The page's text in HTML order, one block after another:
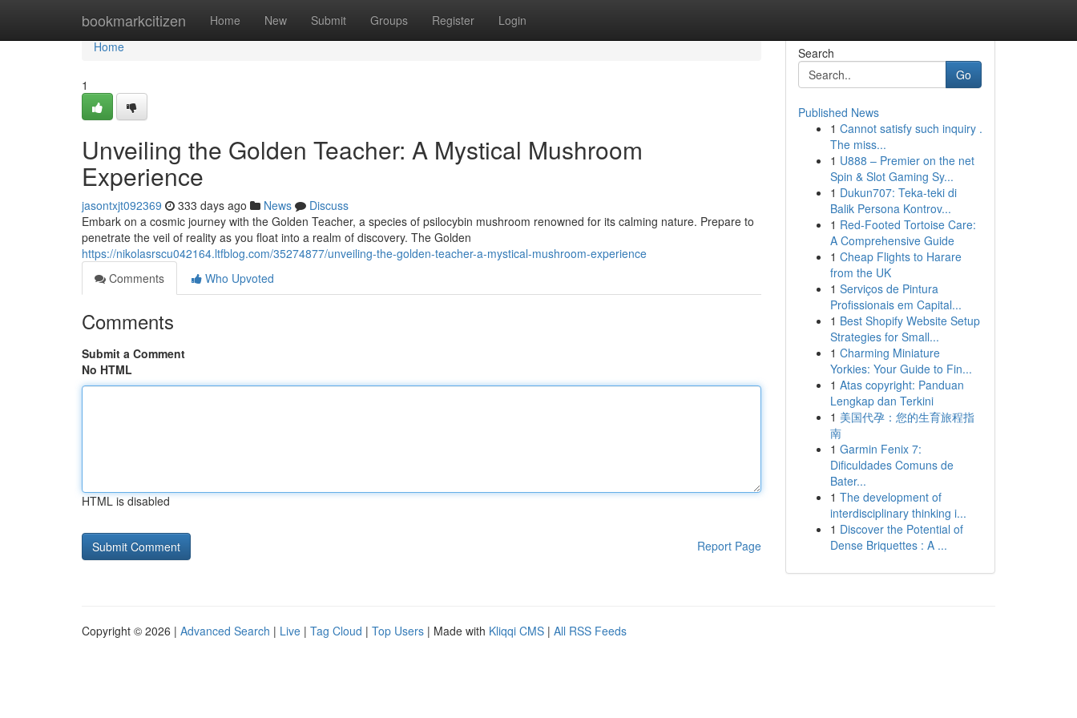
bookmarkcitizen Home New Submit Groups Register Login
Home
Home
1
Unveiling the Golden Teacher: A Mystical Mushroom
Experience
jasontxjt092369 333 days ago News
Discuss
Embark on a cosmic journey with the Golden Teacher, a species of psilocybin mushroom renowned for its calming nature. Prepare to
penetrate the veil of reality as you float into a realm of discovery. The Golden
https://nikolasrscu042164.ltfblog.com/35274877/unveiling-the-golden-teacher-a-mystical-mushroom-experience
Comments
Who Upvoted
Comments
Submit a Comment
No HTML
HTML is disabled
Report Page
Search
Go
Published News
1 Cannot satisfy such inquiry .
The miss...
1 U888 – Premier on the net
Spin & Slot Gaming Sy...
1 Dukun707: Teka-teki di
Balik Persona Kontrov...
1 Red-Footed Tortoise Care:
A Comprehensive Guide
1 Cheap Flights to Harare
from the UK
1 Serviços de Pintura
Profissionais em Capital...
1 Best Shopify Website Setup
Strategies for Small...
1 Charming Miniature
Yorkies: Your Guide to Fin...
1 Atas copyright: Panduan
Lengkap dan Terkini
1 美国代孕：您的生育旅程指
南
1 Garmin Fenix 7:
Dificuldades Comuns de
Bater...
1 The development of
interdisciplinary thinking i...
1 Discover the Potential of
Dense Briquettes : A ...
Copyright © 2026 | Advanced Search | Live | Tag Cloud | Top Users | Made with Kliqqi CMS | All RSS Feeds